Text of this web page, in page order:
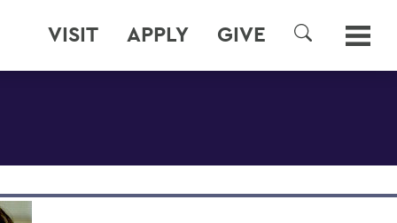
VISIT APPLY GIVE
SEARCH